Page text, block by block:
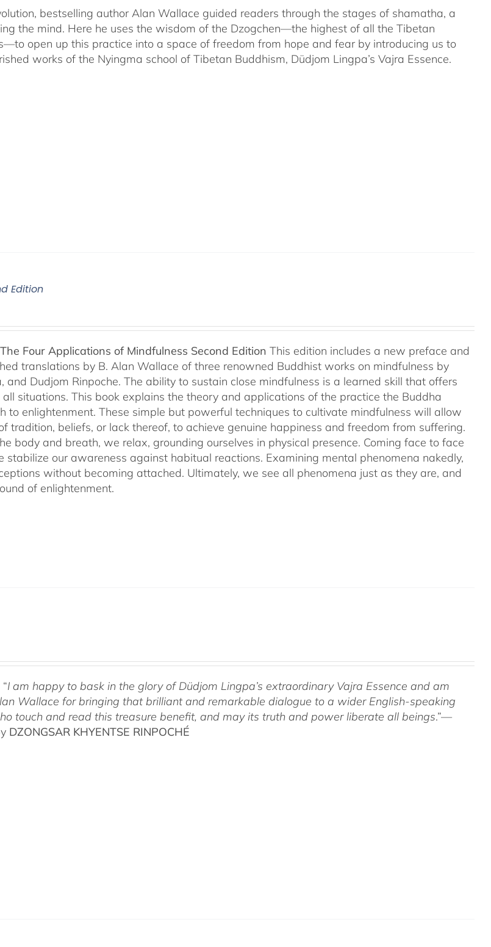
bestselling author Alan Wallace guided readers through the stages of shamatha, a
the mind. Here he uses the wisdom of the Dzogchen—the highest of all the Tibetan
open up this practice into a space of freedom from hope and fear by introducing us to
works of the Nyingma school of Tibetan Buddhism, Düdjom Lingpa’s Vajra Essence.
Edition
The Four Applications of Mindfulness Second Edition This edition includes a new preface and
translations by B. Alan Wallace of three renowned Buddhist works on mindfulness by
and Dudjom Rinpoche. The ability to sustain close mindfulness is a learned skill that offers
situations. This book explains the theory and applications of the practice the Buddha
to enlightenment. These simple but powerful techniques to cultivate mindfulness will allow
tradition, beliefs, or lack thereof, to achieve genuine happiness and freedom from suffering.
body and breath, we relax, grounding ourselves in physical presence. Coming face to face
stabilize our awareness against habitual reactions. Examining mental phenomena nakedly,
without becoming attached. Ultimately, we see all phenomena just as they are, and
of enlightenment.
I am happy to bask in the glory of Düdjom Lingpa’s extraordinary Vajra Essence and am
Wallace for bringing that brilliant and remarkable dialogue to a wider English-speaking
touch and read this treasure benefit, and may its truth and power liberate all beings.”—
DZONGSAR KHYENTSE RINPOCHÉ